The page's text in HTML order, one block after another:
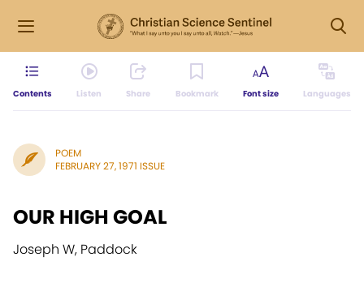
Contents Listen Share Bookmark Font size Languages
POEM
FEBRUARY 27, 1971 ISSUE
OUR HIGH GOAL
Joseph W, Paddock